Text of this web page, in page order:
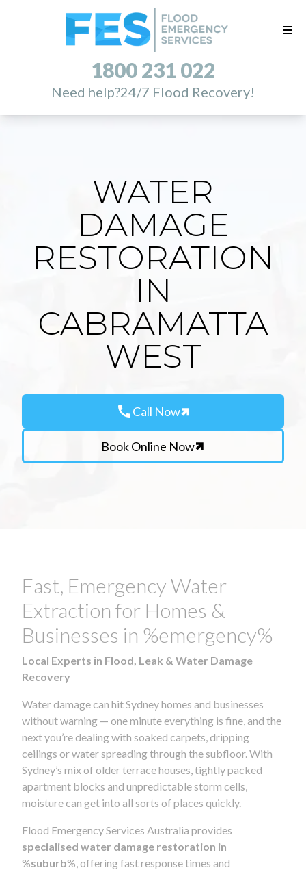
1800 231 022
Need help?24/7 Flood Recovery!
WATER
DAMAGE
RESTORATION
IN
CABRAMATTA
WEST
callCall Now
Book Online Now
Fast, Emergency Water
Extraction for Homes &
Businesses in %emergency%
Local Experts in Flood, Leak & Water Damage
Recovery
Water damage can hit Sydney homes and businesses
without warning — one minute everything is fine, and the
next you’re dealing with soaked carpets, dripping
ceilings or water spreading through the subfloor. With
Sydney’s mix of older terrace houses, tightly packed
apartment blocks and unpredictable storm cells,
moisture can get into all sorts of places quickly.
Flood Emergency Services Australia provides
specialised water damage restoration in
%suburb%, offering fast response times and